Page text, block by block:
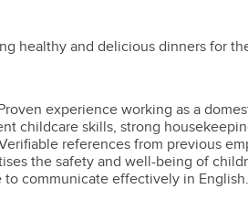
healthy and delicious dinners for
experience working as a
childcare skills, strong
references from previous
the safety and well-being of
to communicate effectively in English.